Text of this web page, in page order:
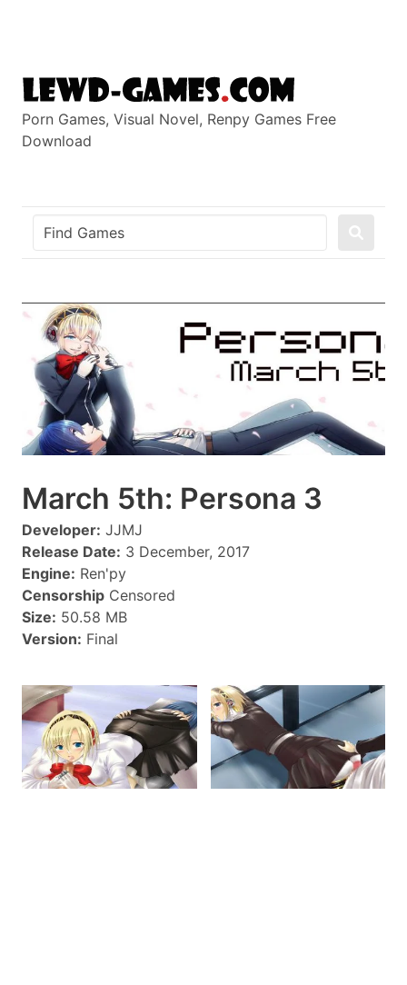
Porn Games, Visual Novel, Renpy Games Free
Download
March 5th: Persona 3
Developer: JJMJ
Release Date: 3 December, 2017
Engine: Ren'py
Censorship Censored
Size: 50.58 MB
Version: Final